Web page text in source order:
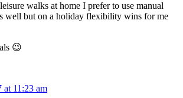
walks at home I prefer to use manual
well but on a holiday flexibility wins for me
😉
11:23 am